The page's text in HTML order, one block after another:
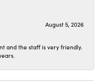
August 5, 2026
and the staff is very friendly.